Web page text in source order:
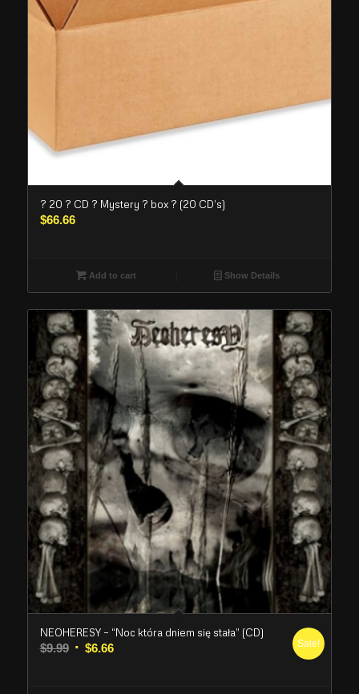
? 20 ? CD ? Mystery ? box ? (20 CD’s)
$66.66
Add to cart Show Details
NEOHERESY – “Noc która dniem się stała” (CD)
$9.99 Original
$6.66Current
Sale!